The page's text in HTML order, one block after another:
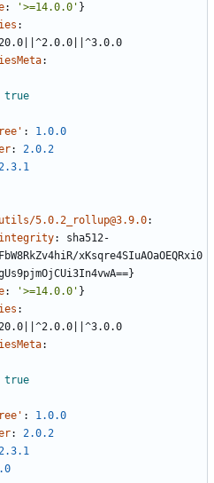
: '>=14.0.0' }
:
:
true
:
1.0.0
:
2.0.2
5.0.2_rollup@3.9.0:
integrity:
sha512-
xKsqre4SIuAOaOEQRxi0
: '>=14.0.0' }
:
:
true
:
1.0.0
:
2.0.2